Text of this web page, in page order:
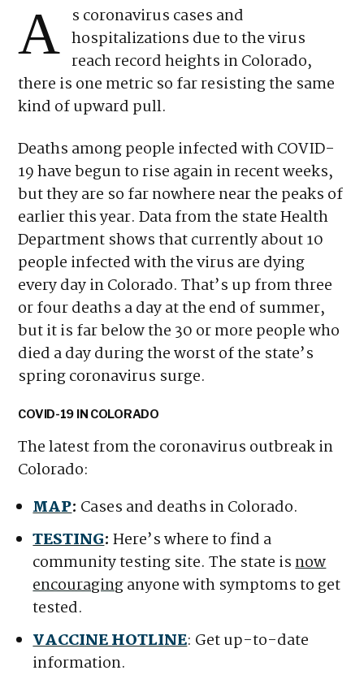
A s coronavirus cases and
hospitalizations due to the virus
reach record heights in Colorado,
there is one metric so far resisting the same
kind of upward pull.
Deaths among people infected with COVID-
19 have begun to rise again in recent weeks,
but they are so far nowhere near the peaks of
earlier this year. Data from the state Health
Department shows that currently about 10
people infected with the virus are dying
every day in Colorado. That’s up from three
or four deaths a day at the end of summer,
but it is far below the 30 or more people who
died a day during the worst of the state’s
spring coronavirus surge.
COVID-19 IN COLORADO
The latest from the coronavirus outbreak in
Colorado:
MAP: Cases and deaths in Colorado.
TESTING:Here’s where to find a
community testing site. The state isnow
encouraginganyone with symptoms to get
tested.
VACCINE HOTLINE: Get up-to-date
information.